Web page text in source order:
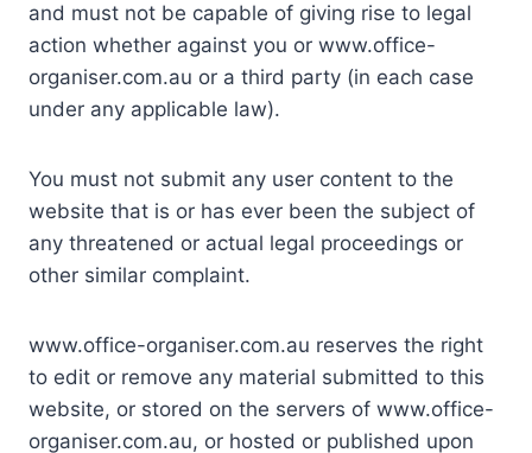
and must not be capable of giving rise to legal
action whether against you or www.office-
organiser.com.au or a third party (in each case
under any applicable law).
You must not submit any user content to the
website that is or has ever been the subject of
any threatened or actual legal proceedings or
other similar complaint.
www.office-organiser.com.au reserves the right
to edit or remove any material submitted to this
website, or stored on the servers of www.office-
organiser.com.au, or hosted or published upon